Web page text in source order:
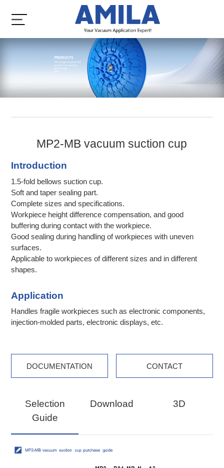
MP2-MB vacuum suction cup
Introduction
1.5-fold bellows suction cup.
Soft and taper sealing part.
Complete sizes and specifications.
Workpiece height difference compensation, and good
buffering during contact with the workpiece.
Good sealing during handling of workpieces with uneven
surfaces.
Applicable to workpieces of different sizes and in different
shapes.
Application
Handles fragile workpieces such as electronic components,
injection-molded parts, electronic displays, etc.
DOCUMENTATION CONTACT
Selection
Guide
Download 3D